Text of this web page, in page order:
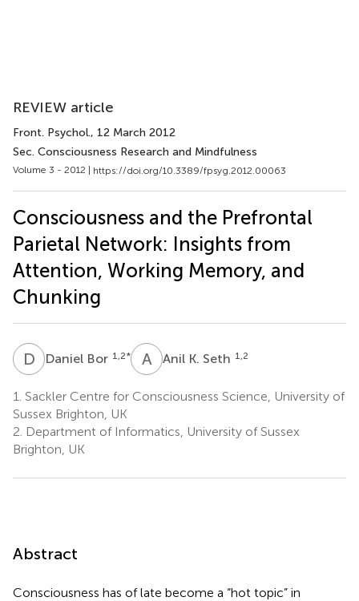
REVIEW article
Front. Psychol., 12 March 2012
Sec. Consciousness Research and Mindfulness
Volume 3 - 2012 | https://doi.org/10.3389/fpsyg.2012.00063
Consciousness and the Prefrontal
Parietal Network: Insights from
Attention, Working Memory, and
Chunking
D BDaniel Bor 1,2* A KAnil K. Seth 1,2
1. Sackler Centre for Consciousness Science, University of
Sussex Brighton, UK
2. Department of Informatics, University of Sussex
Brighton, UK
Abstract
Consciousness has of late become a “hot topic” in